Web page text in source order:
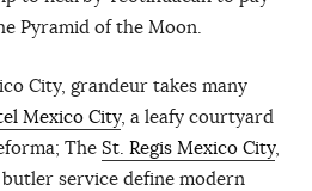
Pyramid of the Moon.
City, grandeur takes many
Mexico City, a leafy courtyard
The St. Regis Mexico City,
service define modern